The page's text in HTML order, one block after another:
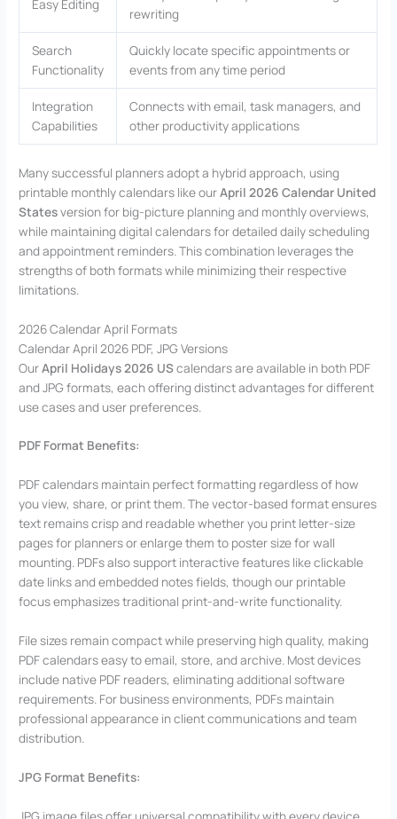
Easy Editing
rewriting
Search
Functionality
Quickly locate specific appointments or
events from any time period
Integration
Capabilities
Connects with email, task managers, and
other productivity applications
Many successful planners adopt a hybrid approach, using
printable monthly calendars like ourApril 2026 Calendar United
Statesversion for big-picture planning and monthly overviews,
while maintaining digital calendars for detailed daily scheduling
and appointment reminders. This combination leverages the
strengths of both formats while minimizing their respective
limitations.
2026 Calendar April Formats
Calendar April 2026 PDF, JPG Versions
OurApril Holidays 2026 UScalendars are available in both PDF
and JPG formats, each offering distinct advantages for different
use cases and user preferences.
PDF Format Benefits:
PDF calendars maintain perfect formatting regardless of how
you view, share, or print them. The vector-based format ensures
text remains crisp and readable whether you print letter-size
pages for planners or enlarge them to poster size for wall
mounting. PDFs also support interactive features like clickable
date links and embedded notes fields, though our printable
focus emphasizes traditional print-and-write functionality.
File sizes remain compact while preserving high quality, making
PDF calendars easy to email, store, and archive. Most devices
include native PDF readers, eliminating additional software
requirements. For business environments, PDFs maintain
professional appearance in client communications and team
distribution.
JPG Format Benefits: